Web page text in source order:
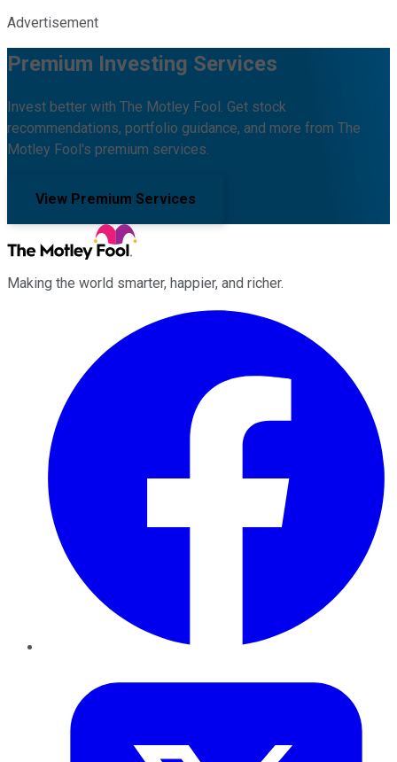
Advertisement
Premium Investing Services
Invest better with The Motley Fool. Get stock
recommendations, portfolio guidance, and more from The
Motley Fool's premium services.
View Premium Services
Making the world smarter, happier, and richer.